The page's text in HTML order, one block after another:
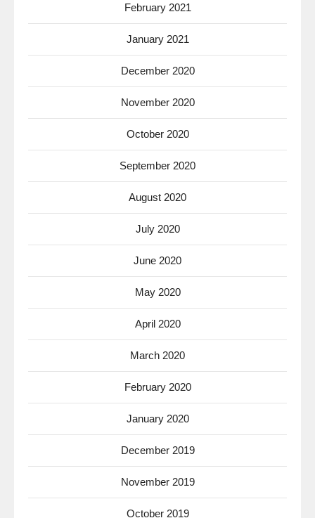
February 2021
January 2021
December 2020
November 2020
October 2020
September 2020
August 2020
July 2020
June 2020
May 2020
April 2020
March 2020
February 2020
January 2020
December 2019
November 2019
October 2019